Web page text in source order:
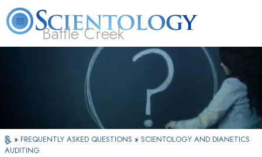
Battle Creek
What is Scientology? Volunteer Ministers
» FREQUENTLY ASKED QUESTIONS » SCIENTOLOGY AND DIANETICS
AUDITING